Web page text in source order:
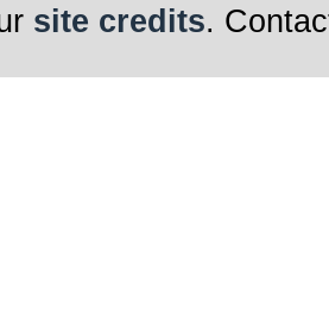
site credits.